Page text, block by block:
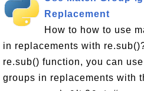
Replacement
How to how to use
in replacements with
re.sub() function, you can
groups in replacements with